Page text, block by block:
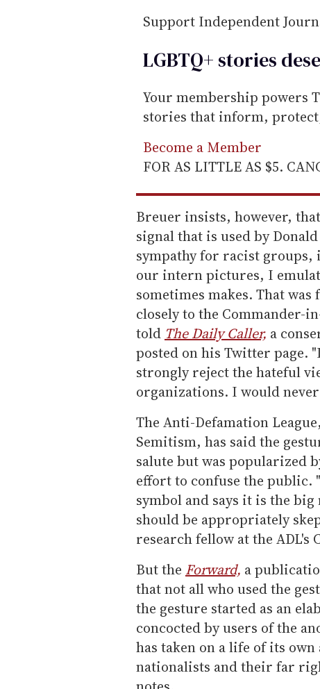
Support Independent
LGBTQ+ stories
Your membership powers
stories that inform,
Become a Member
FOR AS LITTLE AS $5.
Breuer insists, however,
signal that is used by
sympathy for racist
our intern pictures, I
sometimes makes. That
closely to the Commander-
told The Daily Caller, a
posted on his Twitter page.
strongly reject the hateful
organizations. I would
The Anti-Defamation
Semitism, has said the
salute but was popularized
effort to confuse the public.
symbol and says it is the
should be appropriately
research fellow at the ADL's
But the Forward, a
that not all who used the
the gesture started as an
concocted by users of the
has taken on a life of its
nationalists and their far